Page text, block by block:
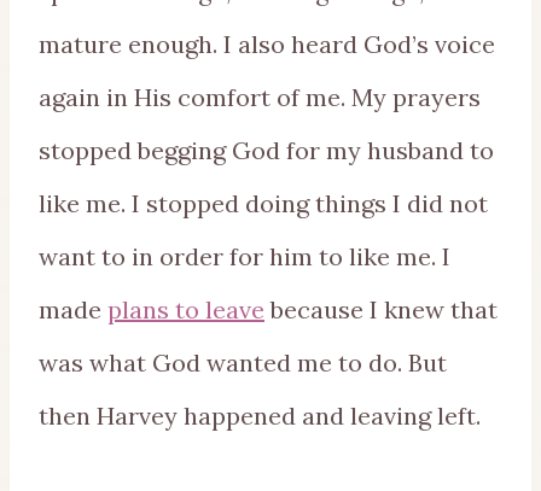
mature enough. I also heard God’s voice
again in His comfort of me. My prayers
stopped begging God for my husband to
like me. I stopped doing things I did not
want to in order for him to like me. I
made plans to leave because I knew that
was what God wanted me to do. But
then Harvey happened and leaving left.